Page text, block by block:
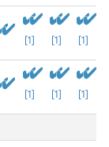
[1] [1] [1]
[1] [1] [1]